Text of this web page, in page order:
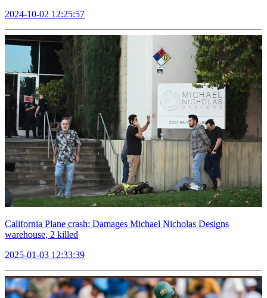
2024-10-02 12:25:57
California Plane crash: Damages Michael Nicholas Designs
warehouse, 2 killed
2025-01-03 12:33:39